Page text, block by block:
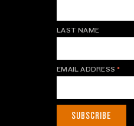
LAST NAME
EMAIL ADDRESS*